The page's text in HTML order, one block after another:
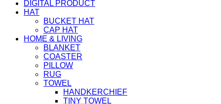
DIGITAL PRODUCT
HAT
BUCKET HAT
CAP HAT
HOME & LIVING
BLANKET
COASTER
PILLOW
RUG
TOWEL
HANDKERCHIEF
TINY TOWEL